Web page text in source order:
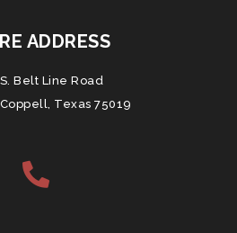
ADDRESS
Belt Line Road
Texas 75019